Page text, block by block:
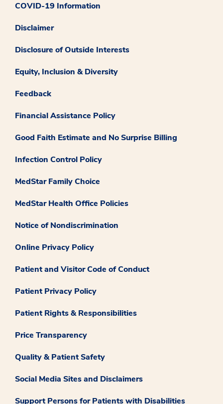
COVID-19 Information
Disclaimer
Disclosure of Outside Interests
Equity, Inclusion & Diversity
Feedback
Financial Assistance Policy
Good Faith Estimate and No Surprise Billing
Infection Control Policy
MedStar Family Choice
MedStar Health Office Policies
Notice of Nondiscrimination
Online Privacy Policy
Patient and Visitor Code of Conduct
Patient Privacy Policy
Patient Rights & Responsibilities
Price Transparency
Quality & Patient Safety
Social Media Sites and Disclaimers
Support Persons for Patients with Disabilities